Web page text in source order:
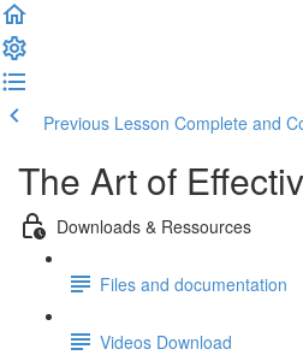
Previous Lesson Complete and
The Art of
Downloads & Ressources
Files and documentation
Videos Download